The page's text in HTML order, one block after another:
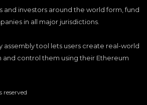
and investors around the world form, fund
in all major jurisdictions.
assembly tool lets users create real-world
and control them using their Ethereum